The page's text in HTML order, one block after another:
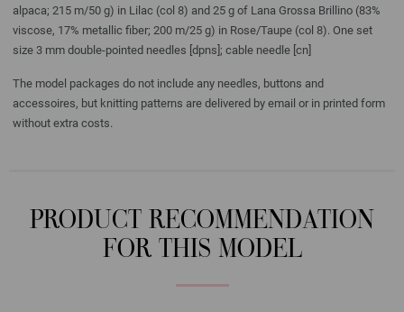
alpaca; 215 m/50 g) in Lilac (col 8) and 25 g of Lana Grossa Brillino (83%
viscose, 17% metallic fiber; 200 m/25 g) in Rose/Taupe (col 8). One set
size 3 mm double-pointed needles [dpns]; cable needle [cn]
The model packages do not include any needles, buttons and
accessoires, but knitting patterns are delivered by email or in printed form
without extra costs.
PRODUCT RECOMMENDATION
FOR THIS MODEL